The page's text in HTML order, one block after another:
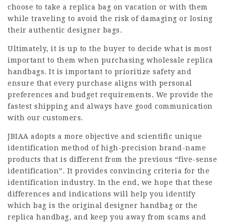
choose to take a replica bag on vacation or with them
while traveling to avoid the risk of damaging or losing
their authentic designer bags.
Ultimately, it is up to the buyer to decide what is most
important to them when purchasing wholesale replica
handbags. It is important to prioritize safety and
ensure that every purchase aligns with personal
preferences and budget requirements. We provide the
fastest shipping and always have good communication
with our customers.
JBIAA adopts a more objective and scientific unique
identification method of high-precision brand-name
products that is different from the previous “five-sense
identification”. It provides convincing criteria for the
identification industry. In the end, we hope that these
differences and indications will help you identify
which bag is the original designer handbag or the
replica handbag, and keep you away from scams and